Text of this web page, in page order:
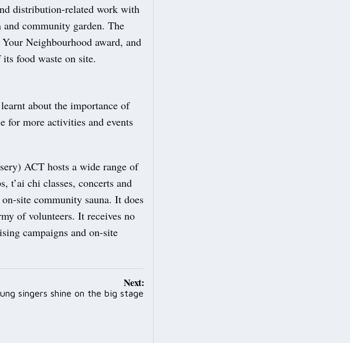
distribution-related work with
community garden. The
Neighbourhood award, and
food waste on site.
about the importance of
for more activities and events
ACT hosts a wide range of
t’ai chi classes, concerts and
site community sauna. It does
of volunteers. It receives no
campaigns and on-site
Next:
singers shine on the big stage